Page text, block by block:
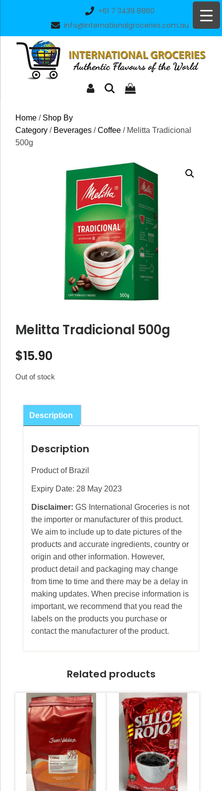
+61 7 3439 8860
info@internationalgroceries.com.au
Home / Shop By
Category / Beverages /Coffee / Melitta Tradicional
500g
Melitta Tradicional 500g
$15.90
Out of stock
Description
Description
Product of Brazil
Expiry Date: 28 May 2023
Disclaimer: GS International Groceries is not
the importer or manufacturer of this product.
We aim to include up to date pictures of the
products and accurate ingredients, country or
origin and other information. However,
product detail and packaging may change
from time to time and there may be a delay in
making updates. When precise information is
important, we recommend that you read the
labels on the products you purchase or
contact the manufacturer of the product.
Related products